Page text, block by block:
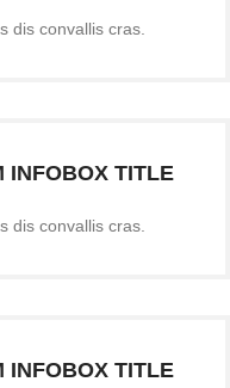
dis convallis cras.
INFOBOX TITLE
dis convallis cras.
INFOBOX TITLE